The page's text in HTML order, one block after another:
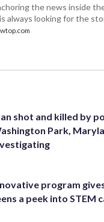
the news inside
always looking for the
shot and killed by
Park,
program
a peek into STEM